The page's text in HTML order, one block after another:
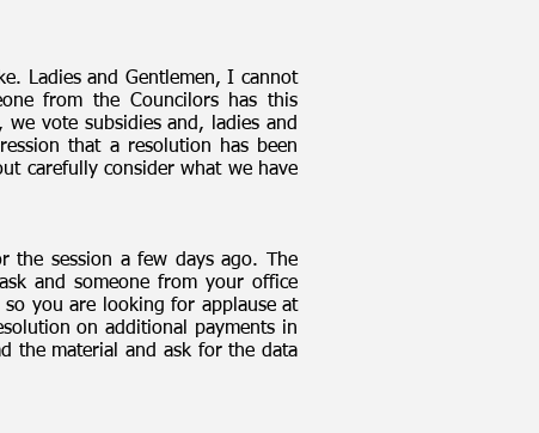
Ladies and Gentlemen, I cannot
from the Councilors has this
vote subsidies and, ladies and
that a resolution has been
carefully consider what we have
the session a few days ago. The
and someone from your office
you are looking for applause at
on additional payments in
the material and ask for the data